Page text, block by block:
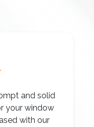
and solid
your window
with our